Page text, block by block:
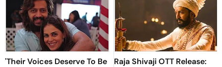
'Their Voices Deserve To Be
Raja Shivaji OTT Release: